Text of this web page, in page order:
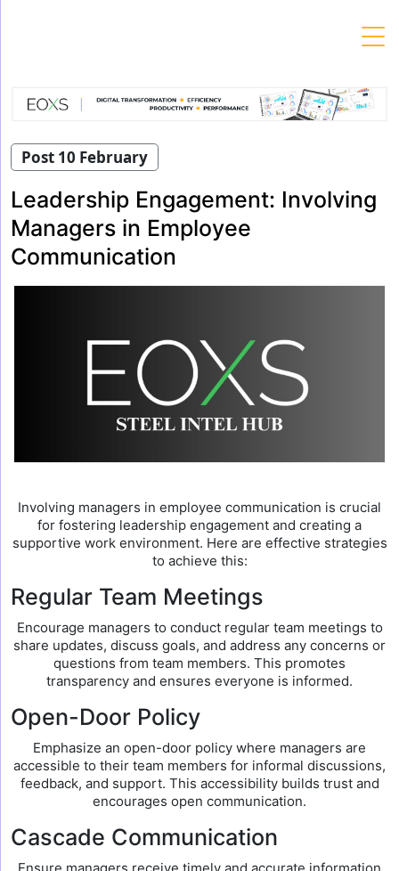
Post 10 February
Leadership Engagement: Involving
Managers in Employee
Communication
Involving managers in employee communication is crucial
for fostering leadership engagement and creating a
supportive work environment. Here are effective strategies
to achieve this:
Regular Team Meetings
Encourage managers to conduct regular team meetings to
share updates, discuss goals, and address any concerns or
questions from team members. This promotes
transparency and ensures everyone is informed.
Open-Door Policy
Emphasize an open-door policy where managers are
accessible to their team members for informal discussions,
feedback, and support. This accessibility builds trust and
encourages open communication.
Cascade Communication